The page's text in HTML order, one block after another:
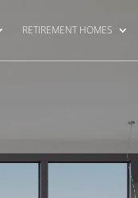
RETIREMENT HOMES